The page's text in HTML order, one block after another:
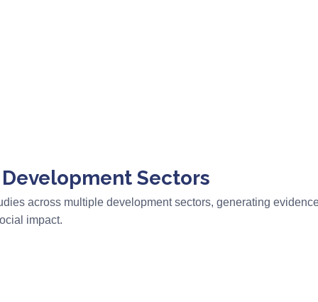
Sectors
across multiple development sectors, generating
impact.